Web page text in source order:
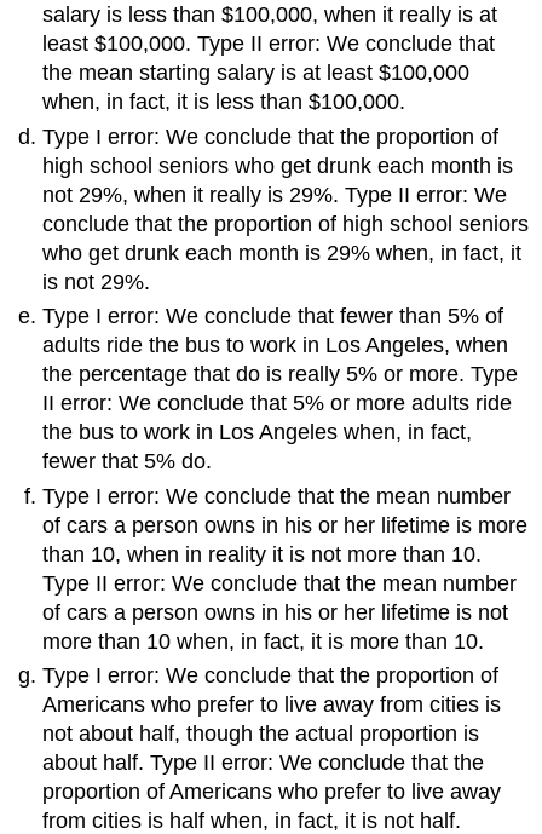
salary is less than $100,000, when it really is at
least $100,000. Type II error: We conclude that
the mean starting salary is at least $100,000
when, in fact, it is less than $100,000.
Type I error: We conclude that the proportion of
high school seniors who get drunk each month is
not 29%, when it really is 29%. Type II error: We
conclude that the proportion of high school seniors
who get drunk each month is 29% when, in fact, it
is not 29%.
Type I error: We conclude that fewer than 5% of
adults ride the bus to work in Los Angeles, when
the percentage that do is really 5% or more. Type
II error: We conclude that 5% or more adults ride
the bus to work in Los Angeles when, in fact,
fewer that 5% do.
Type I error: We conclude that the mean number
of cars a person owns in his or her lifetime is more
than 10, when in reality it is not more than 10.
Type II error: We conclude that the mean number
of cars a person owns in his or her lifetime is not
more than 10 when, in fact, it is more than 10.
Type I error: We conclude that the proportion of
Americans who prefer to live away from cities is
not about half, though the actual proportion is
about half. Type II error: We conclude that the
proportion of Americans who prefer to live away
from cities is half when, in fact, it is not half.